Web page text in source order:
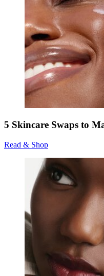
5 Skincare Swaps to
Read & Shop